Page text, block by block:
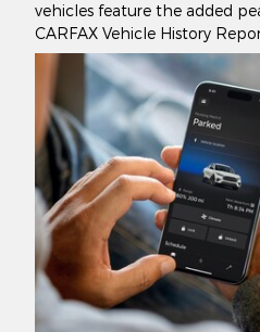
vehicles feature the added
CARFAX Vehicle History